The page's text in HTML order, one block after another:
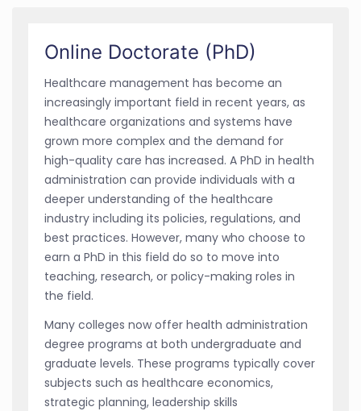
Online Doctorate (PhD)
Healthcare management has become an
increasingly important field in recent years, as
healthcare organizations and systems have
grown more complex and the demand for
high-quality care has increased. A PhD in health
administration can provide individuals with a
deeper understanding of the healthcare
industry including its policies, regulations, and
best practices. However, many who choose to
earn a PhD in this field do so to move into
teaching, research, or policy-making roles in
the field.
Many colleges now offer health administration
degree programs at both undergraduate and
graduate levels. These programs typically cover
subjects such as healthcare economics,
strategic planning, leadership skills